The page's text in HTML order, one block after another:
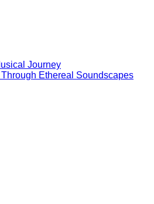
Journey
Ethereal Soundscapes